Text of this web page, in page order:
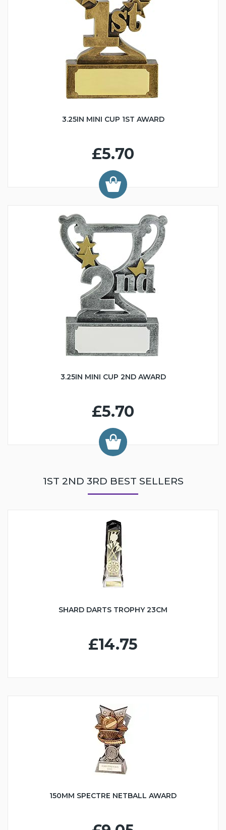
3.25IN MINI CUP 1ST AWARD
£5.70
3.25IN MINI CUP 2ND AWARD
£5.70
1ST 2ND 3RD BEST SELLERS
SHARD DARTS TROPHY 23CM
£14.75
150MM SPECTRE NETBALL AWARD